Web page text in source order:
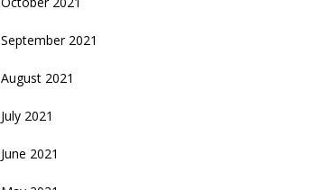
September 2021
August 2021
July 2021
June 2021